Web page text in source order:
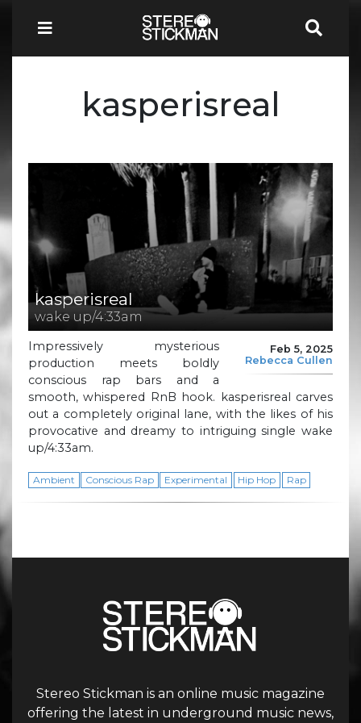
kasperisreal
kasperisreal
wake up/4:33am
Feb 5, 2025
Rebecca Cullen
Impressively mysterious
production meets boldly
conscious rap bars and a
smooth, whispered RnB hook. kasperisreal carves
out a completely original lane, with the likes of his
provocative and dreamy to intriguing single wake
up/4:33am.
Ambient Conscious Rap Experimental Hip Hop Rap
Stereo Stickman is an online music magazine
offering the latest in underground music news,